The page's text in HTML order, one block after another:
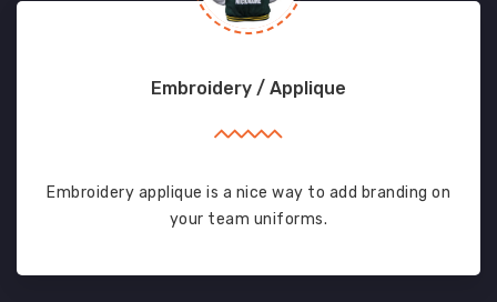
Embroidery / Applique
Embroidery applique is a nice way to add branding on
your team uniforms.